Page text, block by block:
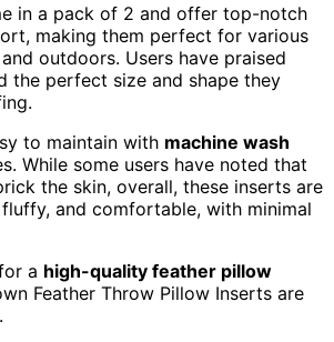
in a pack of 2 and offer top-notch
making them perfect for various
outdoors. Users have praised
the perfect size and shape they
to maintain with machine wash
While some users have noted that
the skin, overall, these inserts are
and comfortable, with minimal
a high-quality feather pillow
Feather Throw Pillow Inserts are